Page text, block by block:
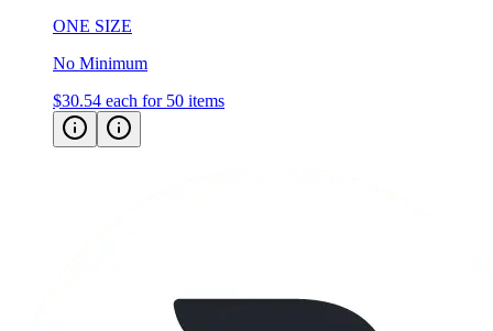
ONE SIZE
No Minimum
$30.54 each for 50 items